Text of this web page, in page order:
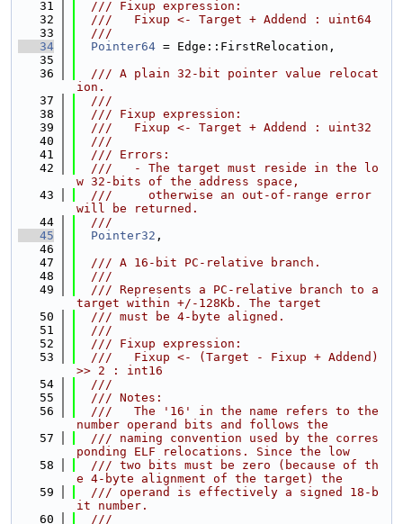
   31
  /// Fixup expression:
   32
  ///   Fixup <- Target + Addend : uint64
   33
  ///
   34
Pointer64 = Edge::FirstRelocation,
   35
   36
  /// A plain 32-bit pointer value relocat
ion.
   37
  ///
   38
  /// Fixup expression:
   39
  ///   Fixup <- Target + Addend : uint32
   40
  ///
   41
  /// Errors:
   42
  ///   - The target must reside in the lo
w 32-bits of the address space,
   43
  ///     otherwise an out-of-range error
will be returned.
   44
  ///
   45
Pointer32 ,
   46
   47
  /// A 16-bit PC-relative branch.
   48
  ///
   49
  /// Represents a PC-relative branch to a
target within +/-128Kb. The target
   50
  /// must be 4-byte aligned.
   51
  ///
   52
  /// Fixup expression:
   53
  ///   Fixup <- (Target - Fixup + Addend)
>> 2 : int16
   54
  ///
   55
  /// Notes:
   56
  ///   The '16' in the name refers to the
number operand bits and follows the
   57
  /// naming convention used by the corres
ponding ELF relocations. Since the low
   58
  /// two bits must be zero (because of th
e 4-byte alignment of the target) the
   59
  /// operand is effectively a signed 18-b
it number.
   60
  ///